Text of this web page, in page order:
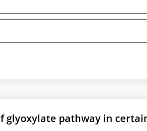
glyoxylate pathway in